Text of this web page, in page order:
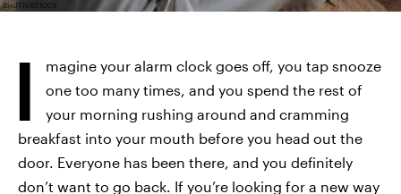
SHUTTERSTOCK
I
magine your alarm clock goes off, you tap snooze
one too many times, and you spend the rest of
your morning rushing around and cramming
breakfast into your mouth before you head out the
door. Everyone has been there, and you definitely
don’t want to go back. If you’re looking for a new way